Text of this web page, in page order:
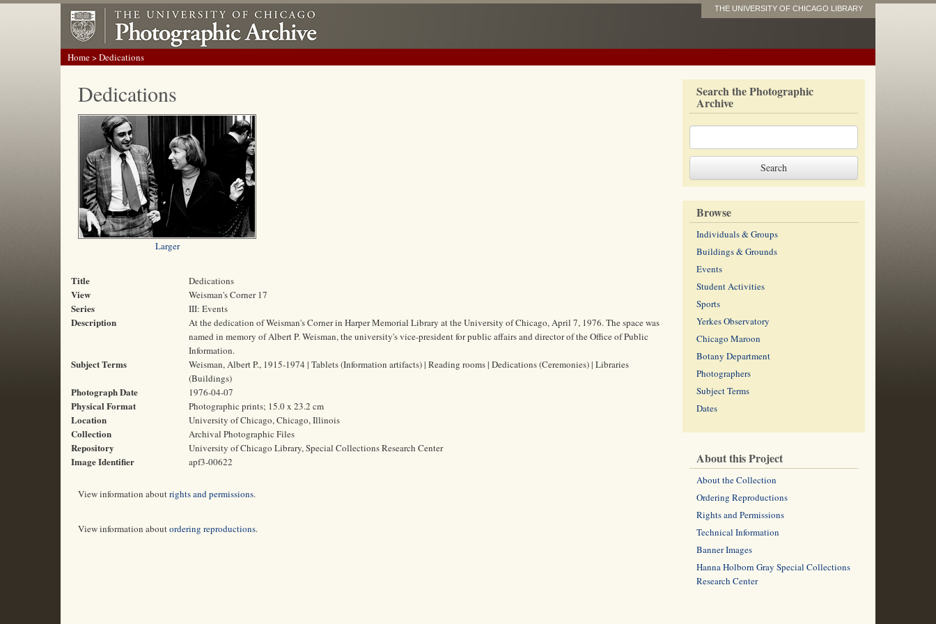
THE UNIVERSITY OF CHICAGO LIBRARY
Home> Dedications
Dedications
Larger
Title Dedications
View Weisman's Corner 17
Series III: Events
Description
At the dedication of Weisman's Corner in Harper Memorial Library at the University of Chicago, April 7, 1976. The space was
named in memory of Albert P. Weisman, the university's vice-president for public affairs and director of the Office of Public
Information.
Subject Terms
Weisman, Albert P., 1915-1974 | Tablets (Information artifacts) | Reading rooms | Dedications (Ceremonies) | Libraries
(Buildings)
Photograph Date 1976-04-07
Physical Format Photographic prints; 15.0 x 23.2 cm
Location University of Chicago, Chicago, Illinois
Collection Archival Photographic Files
Repository University of Chicago Library, Special Collections Research Center
Image Identifier apf3-00622
View information aboutrights and permissions.
View information aboutordering reproductions.
Search the Photographic
Archive
Browse
Individuals & Groups
Buildings & Grounds
Events
Student Activities
Sports
Yerkes Observatory
Chicago Maroon
Botany Department
Photographers
Subject Terms
Dates
About this Project
About the Collection
Ordering Reproductions
Rights and Permissions
Technical Information
Banner Images
Hanna Holborn Gray Special Collections
Research Center